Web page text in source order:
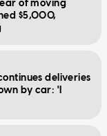
of moving
$5,000,
deliveries
by car: 'I